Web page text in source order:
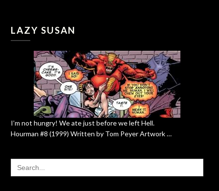
LAZY SUSAN
I’m not hungry! We ate just before we left Hell.
Hourman #8 (1999) Written by Tom Peyer Artwork …
SEARCH
FOR: